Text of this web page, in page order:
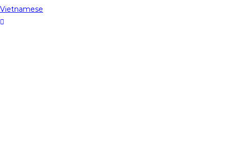
Vietnamese